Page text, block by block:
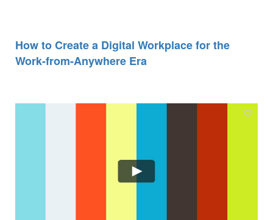
How to Create a Digital Workplace for the
Work-from-Anywhere Era